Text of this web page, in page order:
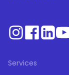
Services